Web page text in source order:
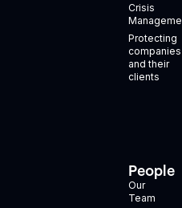
Crisis
Protecting
companies
and their
clients
People
Our
Team